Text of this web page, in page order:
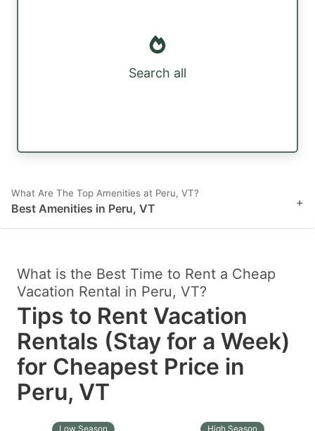
Search all
What Are The Top Amenities at Peru, VT?
Best Amenities in Peru, VT +
What is the Best Time to Rent a Cheap
Vacation Rental in Peru, VT?
Tips to Rent Vacation
Rentals (Stay for a Week)
for Cheapest Price in
Peru, VT
Low Season High Season